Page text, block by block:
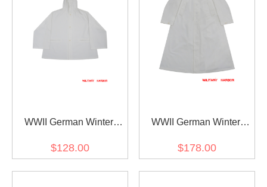
WWII German Winter
Schneetarnjacke
$128.00
WWII German Winter
Schneemantel
$178.00